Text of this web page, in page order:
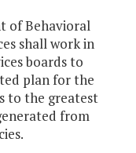
of Behavioral
shall work in
boards to
plan for the
to the greatest
from